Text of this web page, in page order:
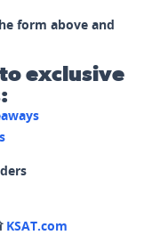
form above and
exclusive
KSAT.com